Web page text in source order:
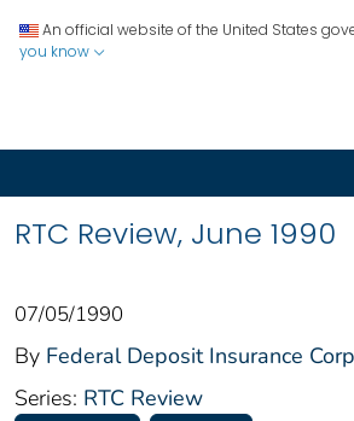
An official website of the United States
you know
RTC Review, June 1990
07/05/1990
By Federal Deposit Insurance
Series: RTC Review